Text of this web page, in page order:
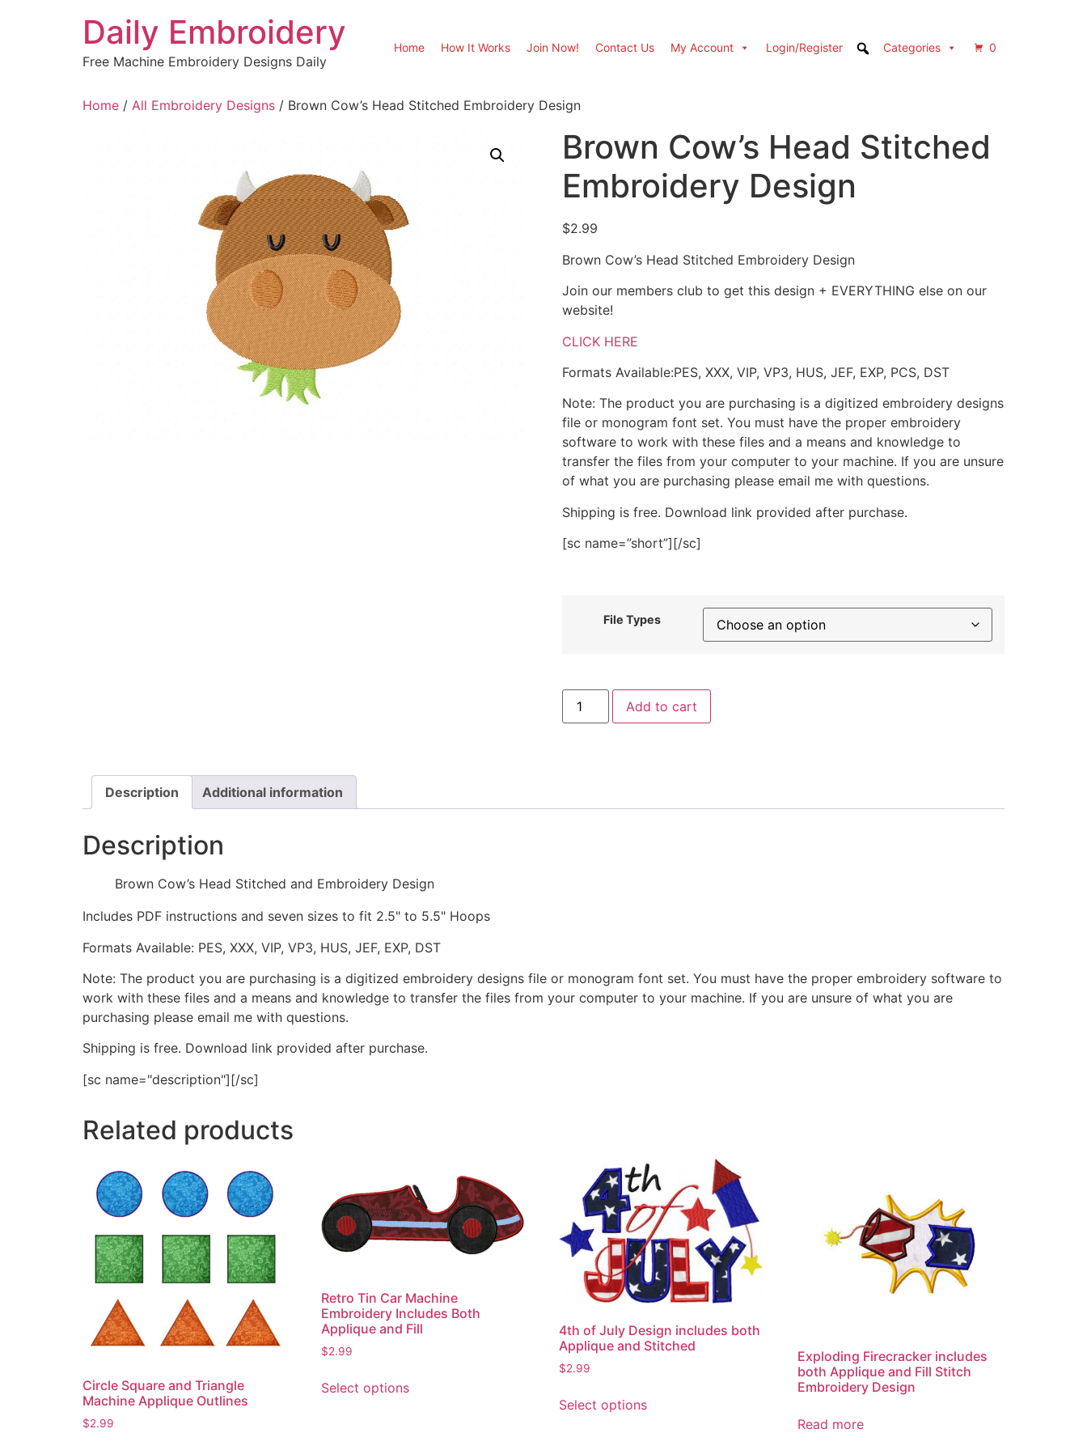
Daily Embroidery
Free Machine Embroidery Designs Daily
Home How It Works Join Now! Contact Us My Account Login/Register Categories 0
Home / All Embroidery Designs / Brown Cow’s Head Stitched Embroidery Design
Brown Cow’s Head Stitched
Embroidery Design
$2.99
Brown Cow’s Head Stitched Embroidery Design
Join our members club to get this design + EVERYTHING else on our
website!
CLICK HERE
Formats Available:PES, XXX, VIP, VP3, HUS, JEF, EXP, PCS, DST
Note: The product you are purchasing is a digitized embroidery designs
file or monogram font set. You must have the proper embroidery
software to work with these files and a means and knowledge to
transfer the files from your computer to your machine. If you are unsure
of what you are purchasing please email me with questions.
Shipping is free. Download link provided after purchase.
[sc name=”short”][/sc]
File Types
Brown
Cow’s
Head
Add to cart
Description Additional information
Description
Brown Cow’s Head Stitched and Embroidery Design
Includes PDF instructions and seven sizes to fit 2.5" to 5.5" Hoops
Formats Available: PES, XXX, VIP, VP3, HUS, JEF, EXP, DST
Note: The product you are purchasing is a digitized embroidery designs file or monogram font set. You must have the proper embroidery software to
work with these files and a means and knowledge to transfer the files from your computer to your machine. If you are unsure of what you are
purchasing please email me with questions.
Shipping is free. Download link provided after purchase.
[sc name="description"][/sc]
Related products
Circle Square and Triangle
Machine Applique Outlines
$2.99
Retro Tin Car Machine
Embroidery Includes Both
Applique and Fill
$2.99
Select optionsproduct
4th of July Design includes both
Applique and Stitched
$2.99
Select optionsproduct
Exploding Firecracker includes
both Applique and Fill Stitch
Embroidery Design
Read more